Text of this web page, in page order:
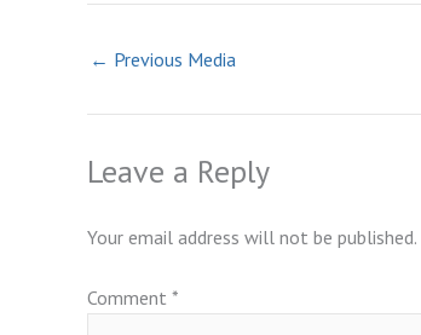
← Previous Media
Leave a Reply
Your email address will not be published.
Comment *